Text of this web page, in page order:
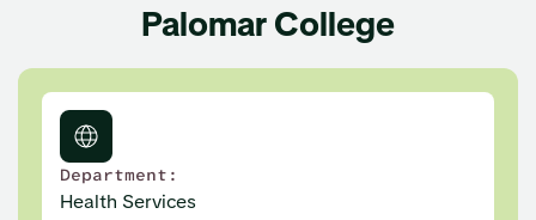
Palomar College
Department:
Health Services